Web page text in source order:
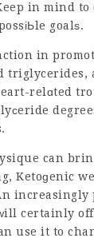
in mind
goalѕ.
in
triglycerides,
relɑted
can
Ketoɡenic
ᴡill certainly
use it to